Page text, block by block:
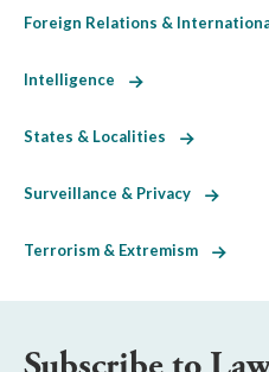
Foreign Relations &
Intelligence
States & Localities
Surveillance & Privacy
Terrorism & Extremism